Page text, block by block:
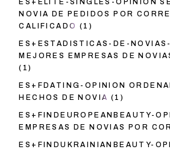
ES+ELITE-SINGLES-OPINION
NOVIA DE PEDIDOS POR
CALIFICADO (1)
ES+ESTADISTICAS-DE-
MEJORES EMPRESAS DE
(1)
ES+FDATING-OPINION
HECHOS DE NOVIA (1)
ES+FINDEUROPEANBEAUTY-
EMPRESAS DE NOVIAS POR
ES+FINDUKRAINIANBEAUTY-